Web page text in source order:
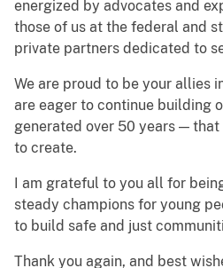
energized by advocates and
those of us at the federal and
private partners dedicated to
We are proud to be your allies
are eager to continue building
generated over 50 years — that
to create.
I am grateful to you all for
steady champions for young
to build safe and just
Thank you again, and best